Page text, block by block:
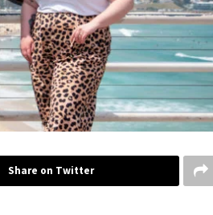
Share on Twitter